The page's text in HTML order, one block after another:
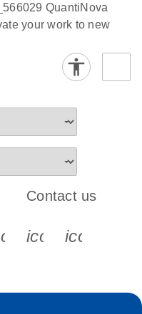
QuantiNova
your work to new
s s s
Contact us